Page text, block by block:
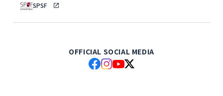
SPSF
OFFICIAL SOCIAL MEDIA